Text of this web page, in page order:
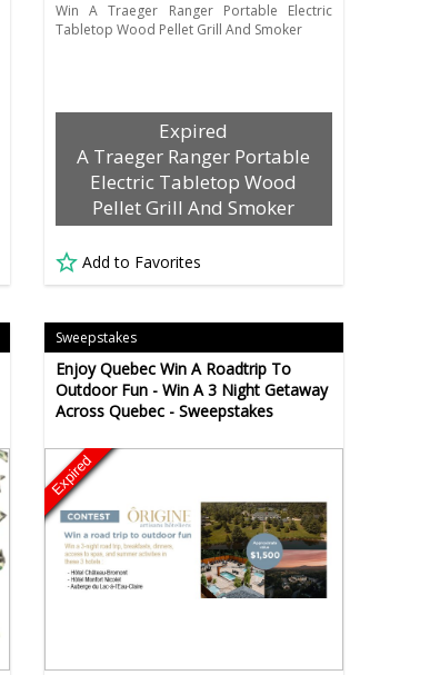
Win A Traeger Ranger Portable Electric
Tabletop Wood Pellet Grill And Smoker
Expired
A Traeger Ranger Portable
Electric Tabletop Wood
Pellet Grill And Smoker
Add to Favorites
Sweepstakes
Enjoy Quebec Win A Roadtrip To
Outdoor Fun - Win A 3 Night Getaway
Across Quebec - Sweepstakes
Expired